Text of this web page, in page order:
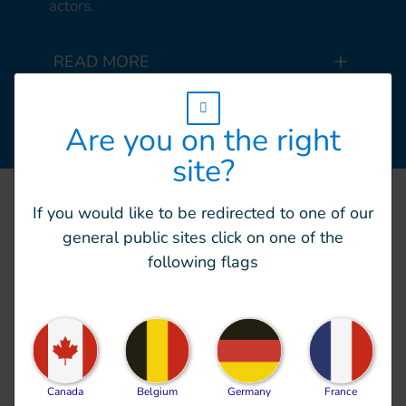
actors.
READ MORE
Scope of action
HI delivers emergency
preparedness, and
Are you on the right
site?
If you would like to be redirected to one of our
general public sites click on one of the
following flags
Canada Belgium Germany France